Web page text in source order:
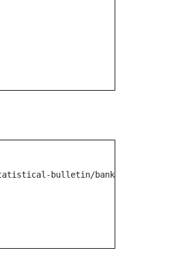
bulletin/banking/other-mr-